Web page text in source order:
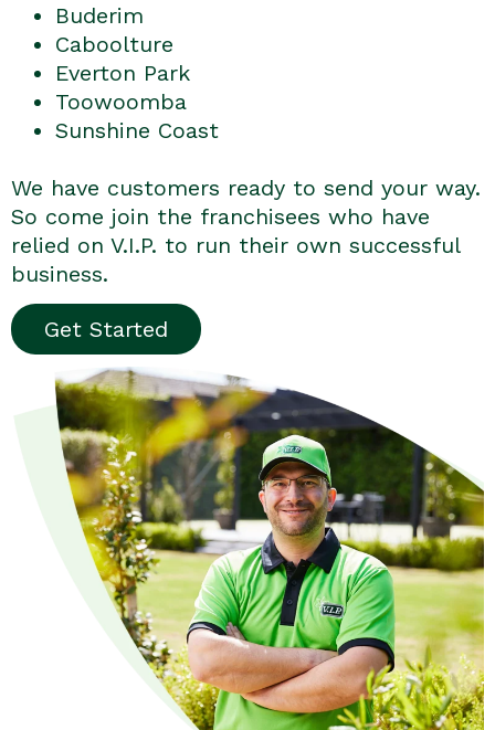
Buderim
Caboolture
Everton Park
Toowoomba
Sunshine Coast
We have customers ready to send your way.
So come join the franchisees who have
relied on V.I.P. to run their own successful
business.
Get Started